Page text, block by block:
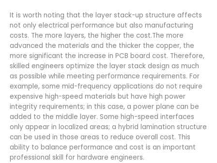
It is worth noting that the layer stack-up structure affects
not only electrical performance but also manufacturing
costs. The more layers, the higher the cost.The more
advanced the materials and the thicker the copper, the
more significant the increase in PCB board cost. Therefore,
skilled engineers optimize the layer stack design as much
as possible while meeting performance requirements. For
example, some mid-frequency applications do not require
expensive high-speed materials but have high power
integrity requirements; in this case, a power plane can be
added to the middle layer. Some high-speed interfaces
only appear in localized areas; a hybrid lamination structure
can be used in those areas to reduce overall cost. This
ability to balance performance and cost is an important
professional skill for hardware engineers.